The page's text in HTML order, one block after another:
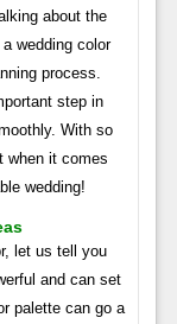
about the
wedding color
process.
step in
With so
when it comes
wedding!
let us tell you
and can set
palette can go a